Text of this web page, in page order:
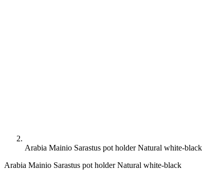
Arabia Mainio Sarastus pot holder Natural white-black
Arabia Mainio Sarastus pot holder Natural white-black